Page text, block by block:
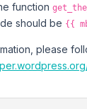
function
should be {{
please